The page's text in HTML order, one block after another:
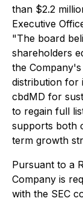
than $2.2
Executive
"The board
shareholders
the
distribution for
cbdMD for
to regain full
supports both
term growth
Pursuant to a
Company is
with the SEC